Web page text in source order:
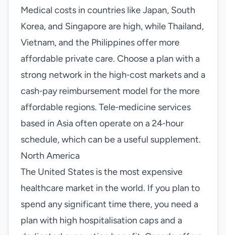
Medical costs in countries like Japan, South
Korea, and Singapore are high, while Thailand,
Vietnam, and the Philippines offer more
affordable private care. Choose a plan with a
strong network in the high‑cost markets and a
cash‑pay reimbursement model for the more
affordable regions. Tele‑medicine services
based in Asia often operate on a 24‑hour
schedule, which can be a useful supplement.
North America
The United States is the most expensive
healthcare market in the world. If you plan to
spend any significant time there, you need a
plan with high hospitalisation caps and a